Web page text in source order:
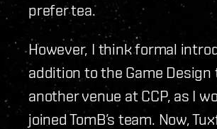
prefer tea.
However, I think formal
addition to the Game
another venue at CCP, as I
joined TomB’s team. Now,